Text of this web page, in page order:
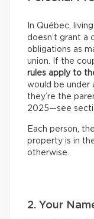
In Québec,
doesn’t grant a
obligations as
union. If the
rules apply to
would be under
they’re the
2025—see
Each person,
property is in
otherwise.
2. Your